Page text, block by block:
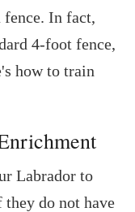
In fact,
4-foot fence,
how to train
Labrador to
do not have